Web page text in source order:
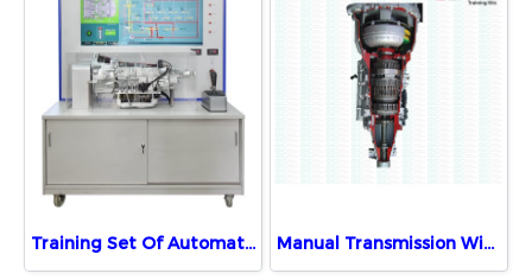
Training Set Of Automatic Transmission Manual Transmission With Motor Demonstration Unit